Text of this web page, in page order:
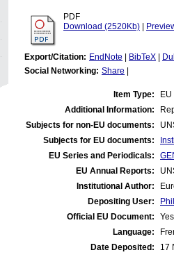
PDF
Download (2520Kb)
Export/Citation: EndNote BibTeX
Social Networking: Share
Item Type:
Additional Information:
Subjects for non-EU documents:
Subjects for EU documents:
EU Series and Periodicals:
EU Annual Reports:
Institutional Author:
Depositing User:
Official EU Document:
Yes
Language:
Date Deposited:
17